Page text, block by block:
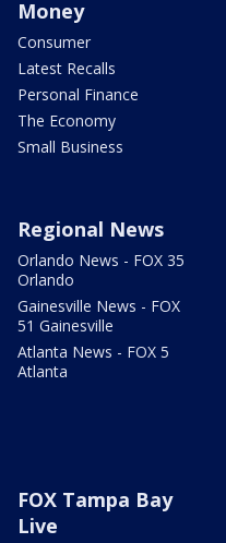
Money
Consumer
Latest Recalls
Personal Finance
The Economy
Small Business
Regional News
Orlando News - FOX 35
Orlando
Gainesville News - FOX
51 Gainesville
Atlanta News - FOX 5
Atlanta
FOX Tampa Bay
Live